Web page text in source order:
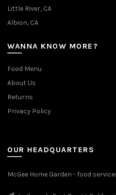
Little River, CA
Albion, CA
WANNA KNOW MORE?
Food Menu
About Us
Returns
Privacy Policy
OUR HEADQUARTERS
McGee Home Garden - food